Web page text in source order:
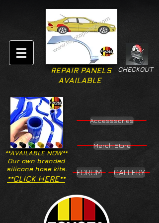
CHECKOUT
REPAIR PANELS
AVAILABLE
**AVAILABLE NOW**
Our own branded
silicone hose kits.
Accesssories
Merch Store
**CLICK HERE**
FORUM GALLERY